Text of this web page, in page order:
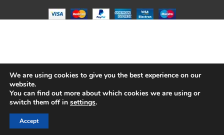
We are using cookies to give you the best experience on our
website.
You can find out more about which cookies we are using or
switch them off in settings.
Accept
ShopWishlist